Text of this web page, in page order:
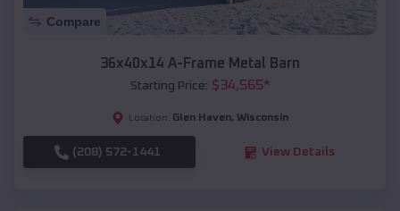
Compare
36x40x14 A-Frame Metal Barn
Starting Price: $34,565*
Location: Glen Haven, Wisconsin
(208) 572-1441 View Details